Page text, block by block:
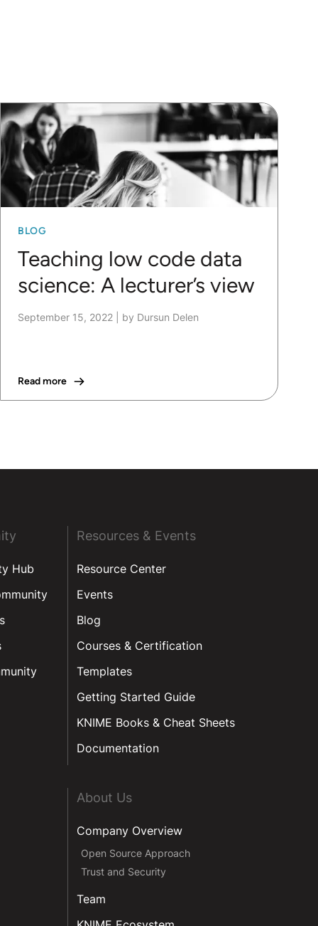
BLOG
Teaching low code data
science: A lecturer’s view
September 15, 2022 by Dursun Delen
Read more
Hub
Resources & Events
Resource Center
Events
Blog
Courses & Certification
Templates
Getting Started Guide
KNIME Books & Cheat Sheets
Documentation
About Us
Company Overview
Open Source Approach
Trust and Security
Team